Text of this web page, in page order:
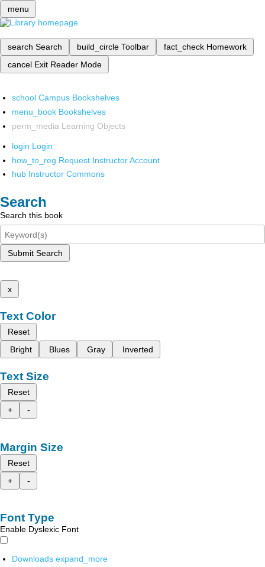
menu
search Search build_circle Toolbar fact_check Homework
cancel Exit Reader Mode
school Campus Bookshelves
menu_book Bookshelves
perm_media Learning Objects
login Login
how_to_reg Request Instructor Account
hub Instructor Commons
Search
Search this book
Submit Search
x
Text Color
Reset
Bright
Blues Gray Inverted
Text Size
Reset
+
-
Margin Size
Reset
+
-
Font Type
Enable Dyslexic Font
Downloads expand_more